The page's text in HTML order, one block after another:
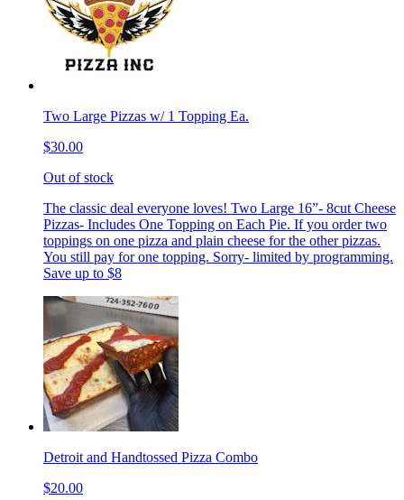
Two Large Pizzas w/ 1 Topping Ea.
$30.00
Out of stock
The classic deal everyone loves! Two Large 16”- 8cut Cheese
Pizzas- Includes One Topping on Each Pie. If you order two
toppings on one pizza and plain cheese for the other pizzas.
You still pay for one topping. Sorry- limited by programming.
Save up to $8
Detroit and Handtossed Pizza Combo
$20.00